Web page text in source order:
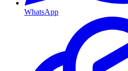
WhatsApp